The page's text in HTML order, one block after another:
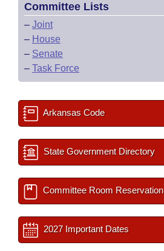
Committee Lists
– Joint
– House
– Senate
– Task Force
Arkansas Code
State Government Directory
Committee Room Reservation
2027 Important Dates